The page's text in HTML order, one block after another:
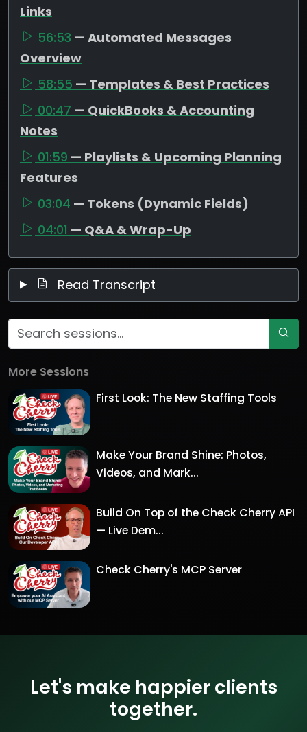
Links
56:53 — Automated Messages
Overview
58:55 — Templates & Best Practices
00:47 — QuickBooks & Accounting
Notes
01:59 — Playlists & Upcoming Planning
Features
03:04 — Tokens (Dynamic Fields)
04:01 — Q&A & Wrap-Up
Read Transcript
More Sessions
First Look: The New Staffing Tools
Make Your Brand Shine: Photos,
Videos, and Mark...
Build On Top of the Check Cherry API
— Live Dem...
Check Cherry's MCP Server
Let's make happier clients
together.